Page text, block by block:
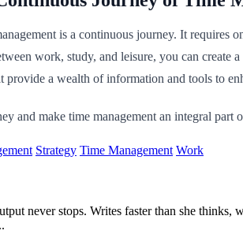
is a continuous journey. It
work, study, and leisure, you can
provide a wealth of information and tools to
and make time management an integral part
Strategy Time Management Work
never stops. Writes faster than she